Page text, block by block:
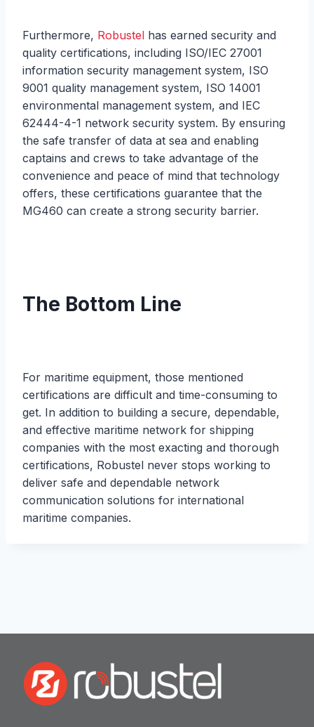
Furthermore, Robustel has earned security and
quality certifications, including ISO/IEC 27001
information security management system, ISO
9001 quality management system, ISO 14001
environmental management system, and IEC
62444-4-1 network security system. By ensuring
the safe transfer of data at sea and enabling
captains and crews to take advantage of the
convenience and peace of mind that technology
offers, these certifications guarantee that the
MG460 can create a strong security barrier.
The Bottom Line
For maritime equipment, those mentioned
certifications are difficult and time-consuming to
get. In addition to building a secure, dependable,
and effective maritime network for shipping
companies with the most exacting and thorough
certifications, Robustel never stops working to
deliver safe and dependable network
communication solutions for international
maritime companies.